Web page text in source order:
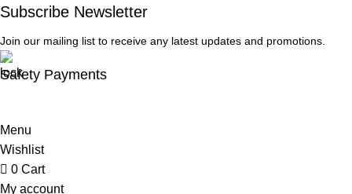
Subscribe Newsletter
Join our mailing list to receive any latest updates and promotions.
Safety Payments
Menu
Wishlist
0 Cart
My account